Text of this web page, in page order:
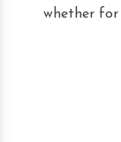
whether